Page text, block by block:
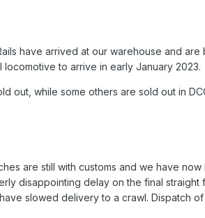
have arrived at our warehouse and
to arrive in early January 2023.
out, while some others are sold out in
are still with customs and we have
disappointing delay on the final
slowed delivery to a crawl. Dispatch